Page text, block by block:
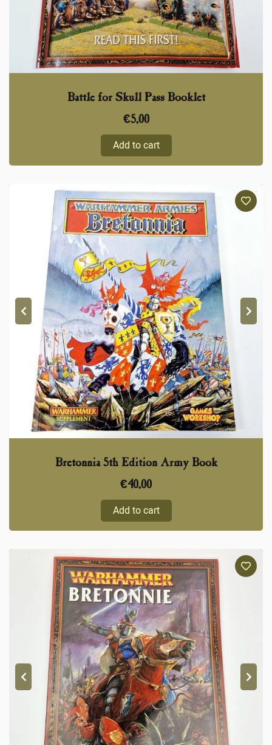
Battle for Skull Pass Booklet
€5,00
Add to cart
Bretonnia 5th Edition Army Book
€40,00
Add to cart